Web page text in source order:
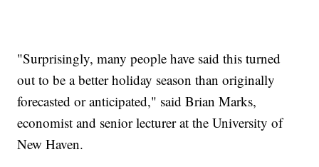
"Surprisingly, many people have said this turned
out to be a better holiday season than originally
forecasted or anticipated," said Brian Marks,
economist and senior lecturer at the University of
New Haven.